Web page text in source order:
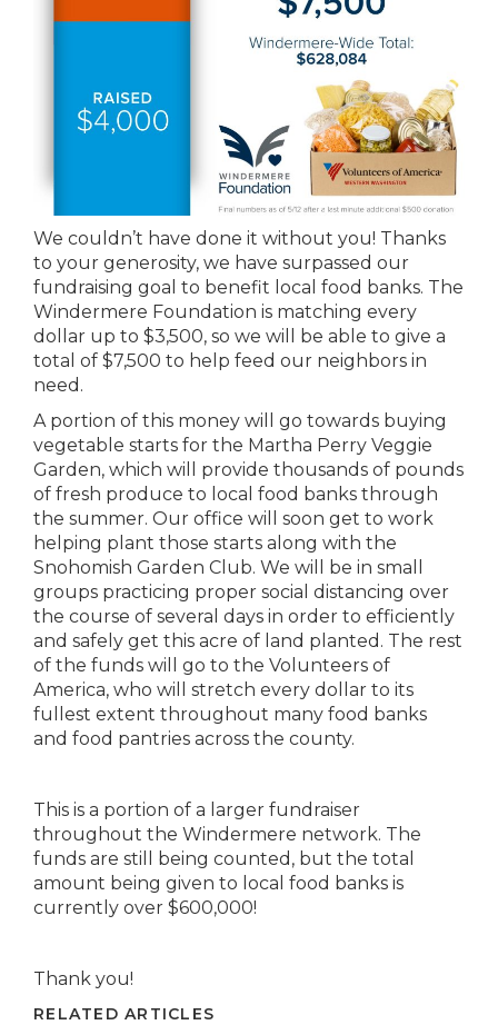
We couldn’t have done it without you! Thanks
to your generosity, we have surpassed our
fundraising goal to benefit local food banks. The
Windermere Foundation is matching every
dollar up to $3,500, so we will be able to give a
total of $7,500 to help feed our neighbors in
need.
A portion of this money will go towards buying
vegetable starts for the Martha Perry Veggie
Garden, which will provide thousands of pounds
of fresh produce to local food banks through
the summer. Our office will soon get to work
helping plant those starts along with the
Snohomish Garden Club. We will be in small
groups practicing proper social distancing over
the course of several days in order to efficiently
and safely get this acre of land planted. The rest
of the funds will go to the Volunteers of
America, who will stretch every dollar to its
fullest extent throughout many food banks
and food pantries across the county.
This is a portion of a larger fundraiser
throughout the Windermere network. The
funds are still being counted, but the total
amount being given to local food banks is
currently over $600,000!
Thank you!
RELATED ARTICLES